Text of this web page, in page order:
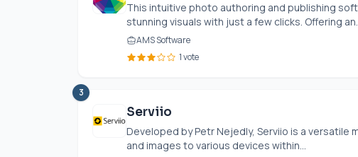
This intuitive photo authoring and publishing
stunning visuals with just a few clicks. Offering
AMS Software
1 vote
3
Serviio
Developed by Petr Nejedly, Serviio is a versatile
and images to various devices within...